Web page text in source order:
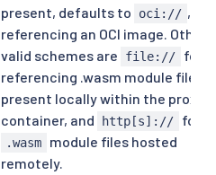
present, defaults to
oci:// ,
referencing an OCI image. Other
valid schemes are
file://
for
referencing .wasm module files
present locally within the proxy
container, and
http[s]:// for
.wasm
module files hosted
remotely.